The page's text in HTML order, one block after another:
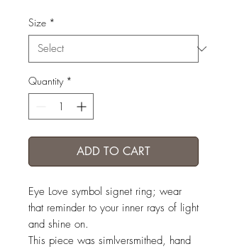
Size *
Quantity *
ADD TO CART
Eye Love symbol signet ring; wear
that reminder to your inner rays of light
and shine on.
This piece was simlversmithed, hand